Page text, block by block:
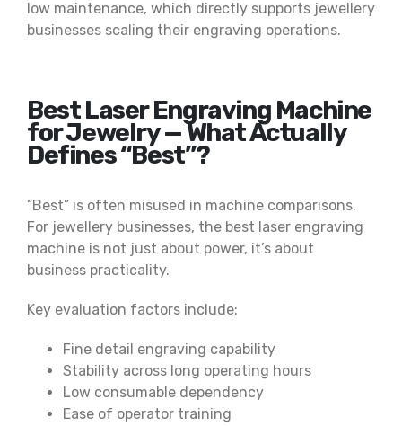
low maintenance, which directly supports jewellery
businesses scaling their engraving operations.
Best Laser Engraving Machine
for Jewelry — What Actually
Defines “Best”?
“Best” is often misused in machine comparisons.
For jewellery businesses, the best laser engraving
machine is not just about power, it’s about
business practicality.
Key evaluation factors include:
Fine detail engraving capability
Stability across long operating hours
Low consumable dependency
Ease of operator training